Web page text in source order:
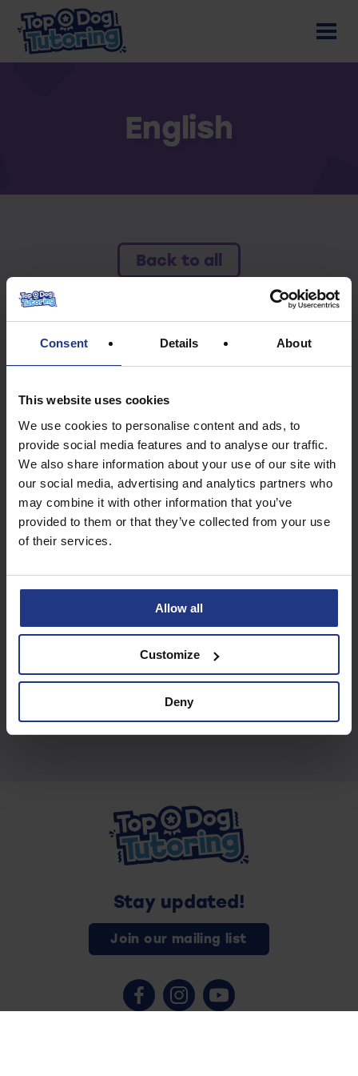
Consent Details About
This website uses cookies
We use cookies to personalise content and ads, to
provide social media features and to analyse our traffic.
We also share information about your use of our site with
our social media, advertising and analytics partners who
may combine it with other information that you’ve
provided to them or that they’ve collected from your use
of their services.
Allow all
Customize
Deny
English
Back to all
To access this resource you must have an
active subscription.
Subscribe today to
access all our great
resources
Start using resources
Stay updated!
Join our mailing list